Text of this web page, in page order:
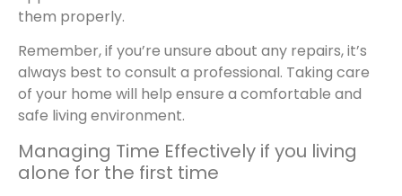
them properly.
Remember, if you’re unsure about any repairs, it’s
always best to consult a professional. Taking care
of your home will help ensure a comfortable and
safe living environment.
Managing Time Effectively if you living
alone for the first time